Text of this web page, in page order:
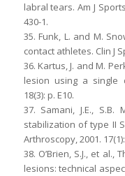
labral tears. Am J
430-1.
35. Funk, L. and M.
contact athletes. Clin J
36. Kartus, J. and M.
lesion using a single
18(3): p. E10.
37. Samani, J.E., S.B.
stabilization of type II
Arthroscopy, 2001.
38. O’Brien, S.J., et
lesions: technical